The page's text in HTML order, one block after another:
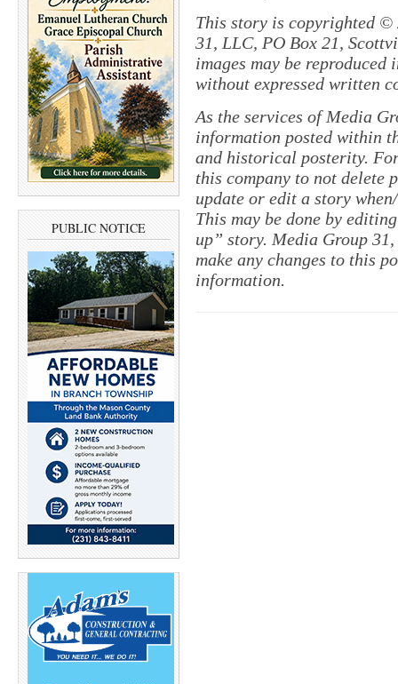
PUBLIC NOTICE
This story is copyrighted ©
31, LLC, PO Box 21,
images may be
without expressed written
As the services of Media
information posted within
and historical posterity.
this company to not delete
update or edit a story
This may be done by
up” story. Media Group
make any changes to this
information.